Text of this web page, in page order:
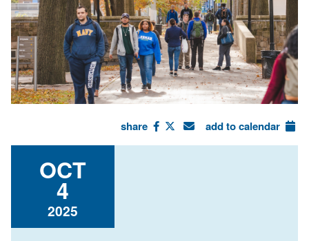
share add to calendar
OCT
4
2025